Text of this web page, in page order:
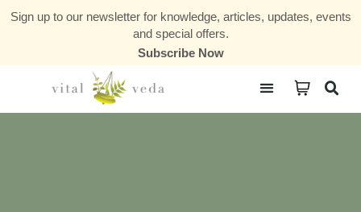
Sign up to our newsletter for knowledge, articles, updates, events
and special offers.
Subscribe Now